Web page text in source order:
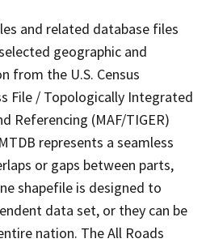
and related database files
geographic and
from the U.S. Census
File / Topologically Integrated
Referencing (MAF/TIGER)
represents a seamless
or gaps between parts,
shapefile is designed to
data set, or they can be
nation. The All Roads